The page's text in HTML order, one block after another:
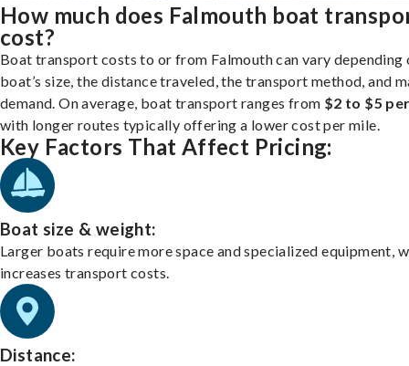
How much does Falmouth boat
cost?
Boat transport costs to or from Falmouth can vary depending
boat’s size, the distance traveled, the transport method, and
demand. On average, boat transport ranges from $2 to $5
with longer routes typically offering a lower cost per mile.
Key Factors That Affect Pricing:
Boat size & weight:
Larger boats require more space and specialized equipment,
increases transport costs.
Distance: